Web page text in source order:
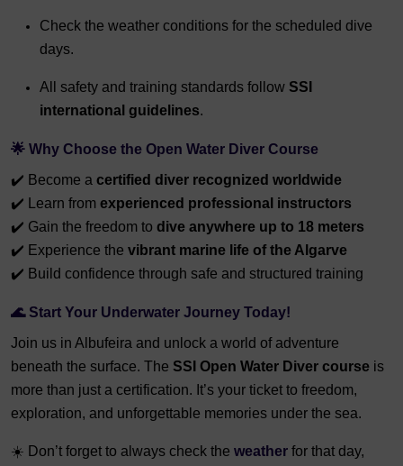
Check the weather conditions for the scheduled dive
days.
All safety and training standards follow SSI
international guidelines.
🌟 Why Choose the Open Water Diver Course
✔️ Become a certified diver recognized worldwide
✔️ Learn from experienced professional instructors
✔️ Gain the freedom to dive anywhere up to 18 meters
✔️ Experience the vibrant marine life of the Algarve
✔️ Build confidence through safe and structured training
🌊 Start Your Underwater Journey Today!
Join us in Albufeira and unlock a world of adventure
beneath the surface. The SSI Open Water Diver course is
more than just a certification. It’s your ticket to freedom,
exploration, and unforgettable memories under the sea.
☀️ Don’t forget to always check the weather for that day,